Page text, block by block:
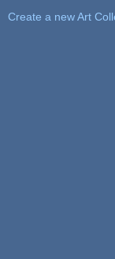
Create a new Art